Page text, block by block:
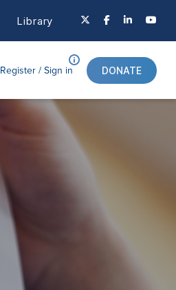
Library
Register /Sign in DONATE